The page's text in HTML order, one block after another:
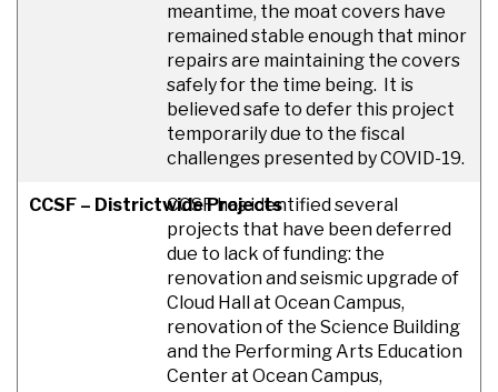
meantime, the moat covers have
remained stable enough that minor
repairs are maintaining the covers
safely for the time being. It is
believed safe to defer this project
temporarily due to the fiscal
challenges presented by COVID-19.
CCSF – Districtwide ProjectsCCSF has identified several
projects that have been deferred
due to lack of funding: the
renovation and seismic upgrade of
Cloud Hall at Ocean Campus,
renovation of the Science Building
and the Performing Arts Education
Center at Ocean Campus,